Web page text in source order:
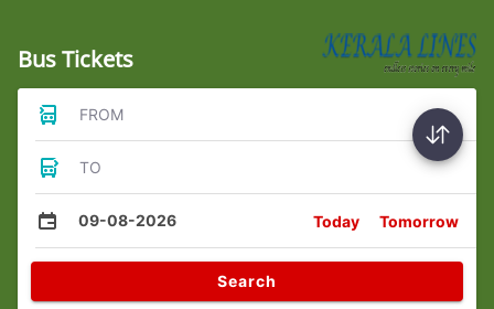
Bus Tickets
FROM
TO
09-08-2026 Today Tomorrow
Search